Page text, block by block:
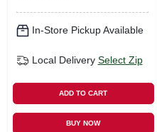
In-Store Pickup Available
Local Delivery Select Zip
ADD TO CART
BUY NOW